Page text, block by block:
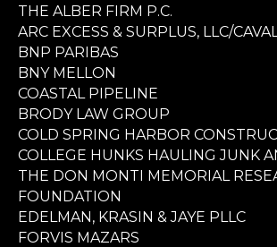
THE ALBER FIRM P.C.
ARC EXCESS & SURPLUS, LLC/
BNP PARIBAS
BNY MELLON
COASTAL PIPELINE
BRODY LAW GROUP
COLD SPRING HARBOR
COLLEGE HUNKS HAULING JUNK
THE DON MONTI MEMORIAL
FOUNDATION
EDELMAN, KRASIN & JAYE PLLC
FORVIS MAZARS